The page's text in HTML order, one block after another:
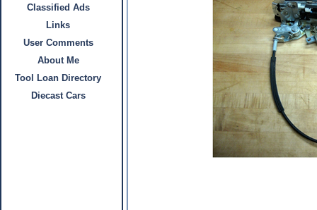
Classified Ads
Links
User Comments
About Me
Tool Loan Directory
Diecast Cars